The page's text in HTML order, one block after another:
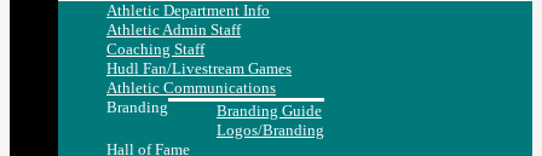
Athletic Department Info
Athletic Admin Staff
Coaching Staff
Hudl Fan/Livestream Games
Athletic Communications
Branding
Branding Guide
Logos/Branding
Hall of Fame